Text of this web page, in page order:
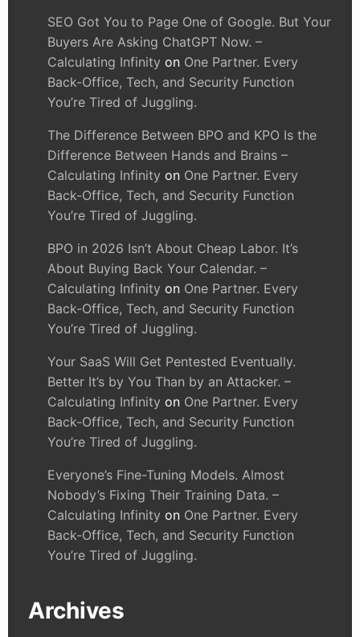
SEO Got You to Page One of Google. But Your
Buyers Are Asking ChatGPT Now. –
Calculating Infinity on One Partner. Every
Back-Office, Tech, and Security Function
You’re Tired of Juggling.
The Difference Between BPO and KPO Is the
Difference Between Hands and Brains –
Calculating Infinity on One Partner. Every
Back-Office, Tech, and Security Function
You’re Tired of Juggling.
BPO in 2026 Isn’t About Cheap Labor. It’s
About Buying Back Your Calendar. –
Calculating Infinity on One Partner. Every
Back-Office, Tech, and Security Function
You’re Tired of Juggling.
Your SaaS Will Get Pentested Eventually.
Better It’s by You Than by an Attacker. –
Calculating Infinity on One Partner. Every
Back-Office, Tech, and Security Function
You’re Tired of Juggling.
Everyone’s Fine-Tuning Models. Almost
Nobody’s Fixing Their Training Data. –
Calculating Infinity on One Partner. Every
Back-Office, Tech, and Security Function
You’re Tired of Juggling.
Archives